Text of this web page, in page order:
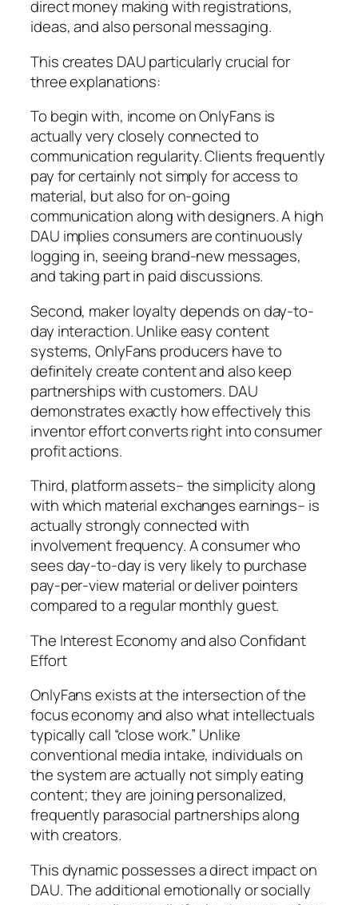
direct money making with registrations,
ideas, and also personal messaging.
This creates DAU particularly crucial for
three explanations:
To begin with, income on OnlyFans is
actually very closely connected to
communication regularity. Clients frequently
pay for certainly not simply for access to
material, but also for on-going
communication along with designers. A high
DAU implies consumers are continuously
logging in, seeing brand-new messages,
and taking part in paid discussions.
Second, maker loyalty depends on day-to-
day interaction. Unlike easy content
systems, OnlyFans producers have to
definitely create content and also keep
partnerships with customers. DAU
demonstrates exactly how effectively this
inventor effort converts right into consumer
profit actions.
Third, platform assets– the simplicity along
with which material exchanges earnings– is
actually strongly connected with
involvement frequency. A consumer who
sees day-to-day is very likely to purchase
pay-per-view material or deliver pointers
compared to a regular monthly guest.
The Interest Economy and also Confidant
Effort
OnlyFans exists at the intersection of the
focus economy and also what intellectuals
typically call “close work.” Unlike
conventional media intake, individuals on
the system are actually not simply eating
content; they are joining personalized,
frequently parasocial partnerships along
with creators.
This dynamic possesses a direct impact on
DAU. The additional emotionally or socially